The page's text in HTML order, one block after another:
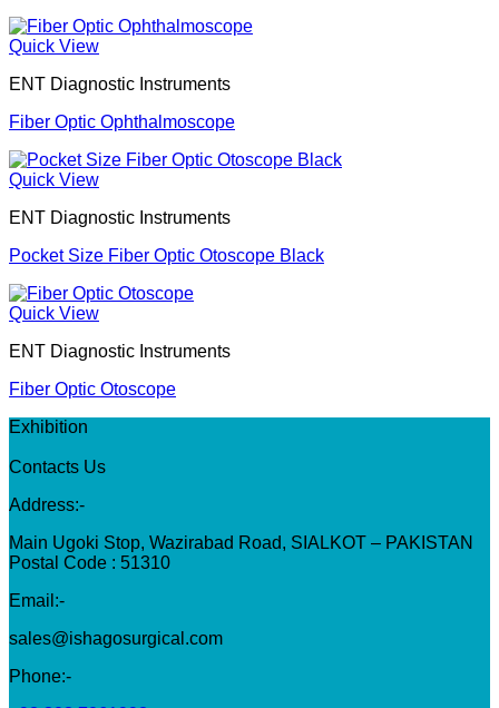
Quick View
ENT Diagnostic Instruments
Fiber Optic Ophthalmoscope
Quick View
ENT Diagnostic Instruments
Pocket Size Fiber Optic Otoscope Black
Quick View
ENT Diagnostic Instruments
Fiber Optic Otoscope
Exhibition
Contacts Us
Address:-
Main Ugoki Stop, Wazirabad Road, SIALKOT – PAKISTAN
Postal Code : 51310
Email:-
sales@ishagosurgical.com
Phone:-